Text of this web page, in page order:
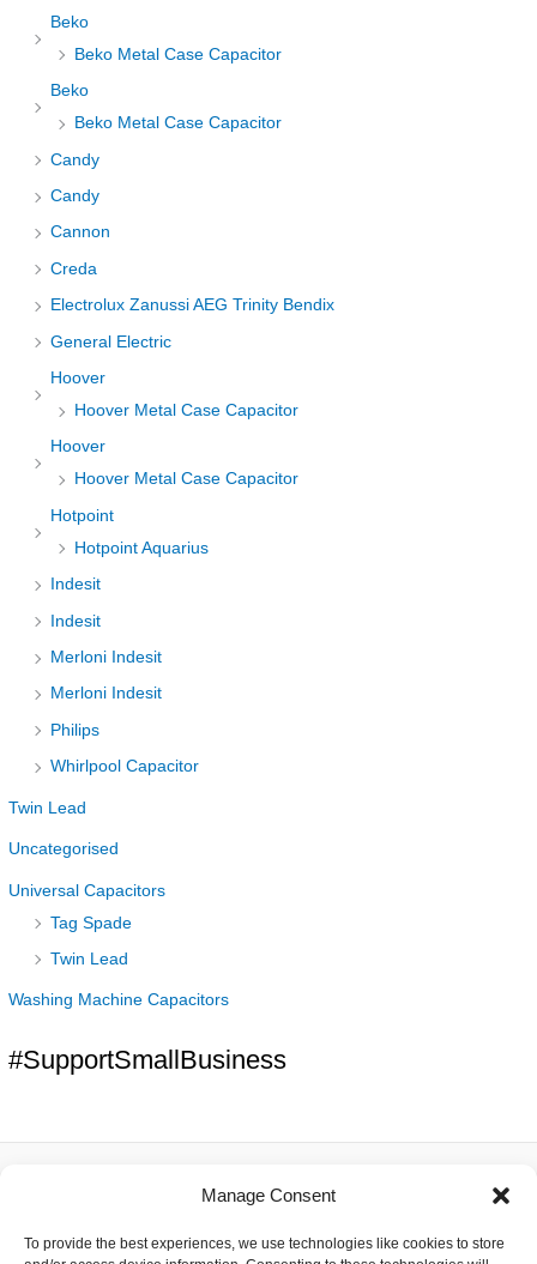
Manage Consent
To provide the best experiences, we use technologies like cookies to store
Beko
Beko Metal Case Capacitor
Beko
Beko Metal Case Capacitor
Candy
Candy
Cannon
Creda
Electrolux Zanussi AEG Trinity Bendix
General Electric
Hoover
Hoover Metal Case Capacitor
Hoover
Hoover Metal Case Capacitor
Hotpoint
Hotpoint Aquarius
Indesit
Indesit
Merloni Indesit
Merloni Indesit
Philips
Whirlpool Capacitor
Twin Lead
Uncategorised
Universal Capacitors
Tag Spade
Twin Lead
Washing Machine Capacitors
#SupportSmallBusiness
Contact